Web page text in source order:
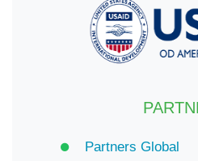
Partners Global